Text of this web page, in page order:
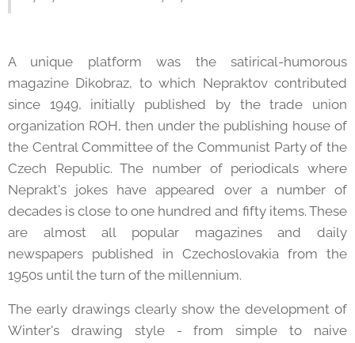
A unique platform was the satirical-humorous
magazine Dikobraz, to which Nepraktov contributed
since 1949, initially published by the trade union
organization ROH, then under the publishing house of
the Central Committee of the Communist Party of the
Czech Republic. The number of periodicals where
Neprakt's jokes have appeared over a number of
decades is close to one hundred and fifty items. These
are almost all popular magazines and daily
newspapers published in Czechoslovakia from the
1950s until the turn of the millennium.
The early drawings clearly show the development of
Winter's drawing style - from simple to naive